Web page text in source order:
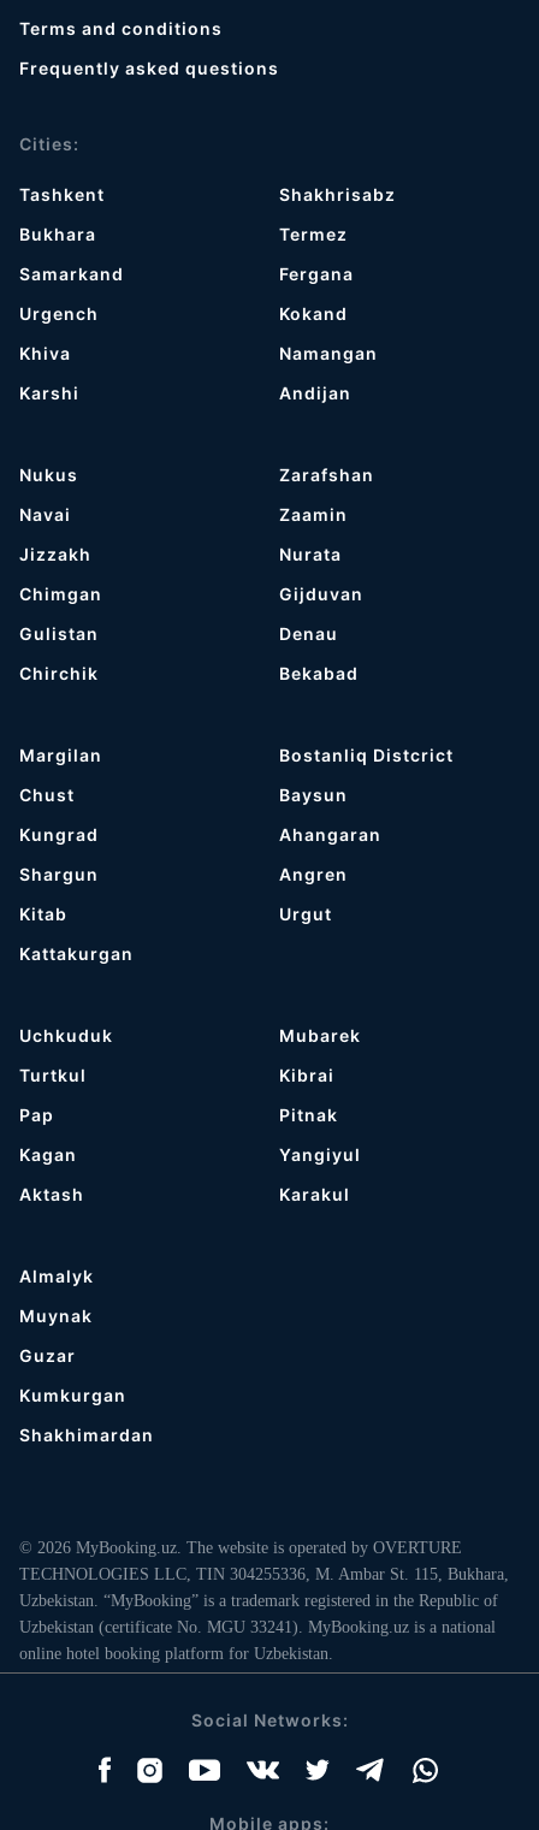
Terms and conditions
Frequently asked questions
Cities:
Tashkent
Bukhara
Samarkand
Urgench
Khiva
Karshi
Shakhrisabz
Termez
Fergana
Kokand
Namangan
Andijan
Nukus
Navai
Jizzakh
Chimgan
Gulistan
Chirchik
Zarafshan
Zaamin
Nurata
Gijduvan
Denau
Bekabad
Margilan
Chust
Kungrad
Shargun
Kitab
Kattakurgan
Bostanliq Distcrict
Baysun
Ahangaran
Angren
Urgut
Uchkuduk
Turtkul
Pap
Kagan
Aktash
Mubarek
Kibrai
Pitnak
Yangiyul
Karakul
Almalyk
Muynak
Guzar
Kumkurgan
Shakhimardan
© 2026 MyBooking.uz. The website is operated by OVERTURE
TECHNOLOGIES LLC, TIN 304255336, M. Ambar St. 115, Bukhara,
Uzbekistan. “MyBooking” is a trademark registered in the Republic of
Uzbekistan (certificate No. MGU 33241). MyBooking.uz is a national
online hotel booking platform for Uzbekistan.
Social Networks:
Mobile apps: